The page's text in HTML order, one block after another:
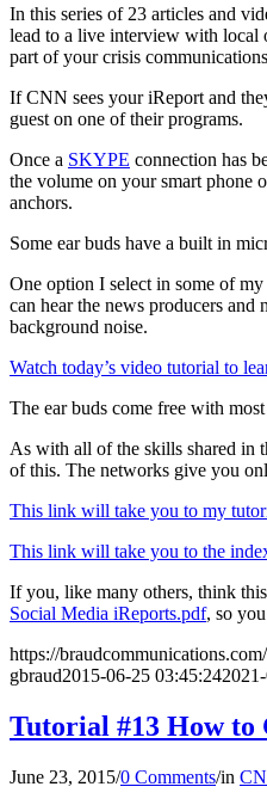
In this series of 23 articles and
lead to a live interview with local
part of your crisis
If CNN sees your iReport and
guest on one of their programs.
Once a SKYPE connection has
the volume on your smart phone
anchors.
Some ear buds have a built in
One option I select in some of
can hear the news producers
background noise.
Watch today’s video tutorial to
The ear buds come free with
As with all of the skills shared in
of this. The networks give you
This link will take you to my
This link will take you to the
If you, like many others, think
Social Media iReports.pdf, so
https://
gbraud2015-06-25 03:45:24
Tutorial #13 How to
June 23, 2015/0 Comments/in